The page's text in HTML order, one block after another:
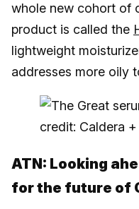
whole new cohort of
product is called the
lightweight
addresses more oily
credit: Caldera
ATN: Looking
for the future of